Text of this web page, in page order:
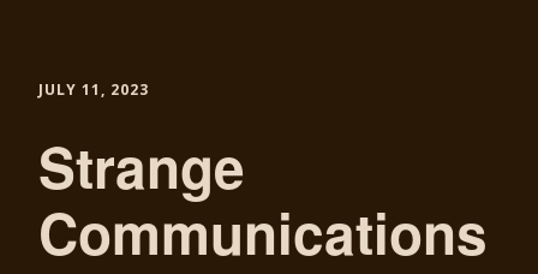
JULY 11, 2023
Strange
Communications